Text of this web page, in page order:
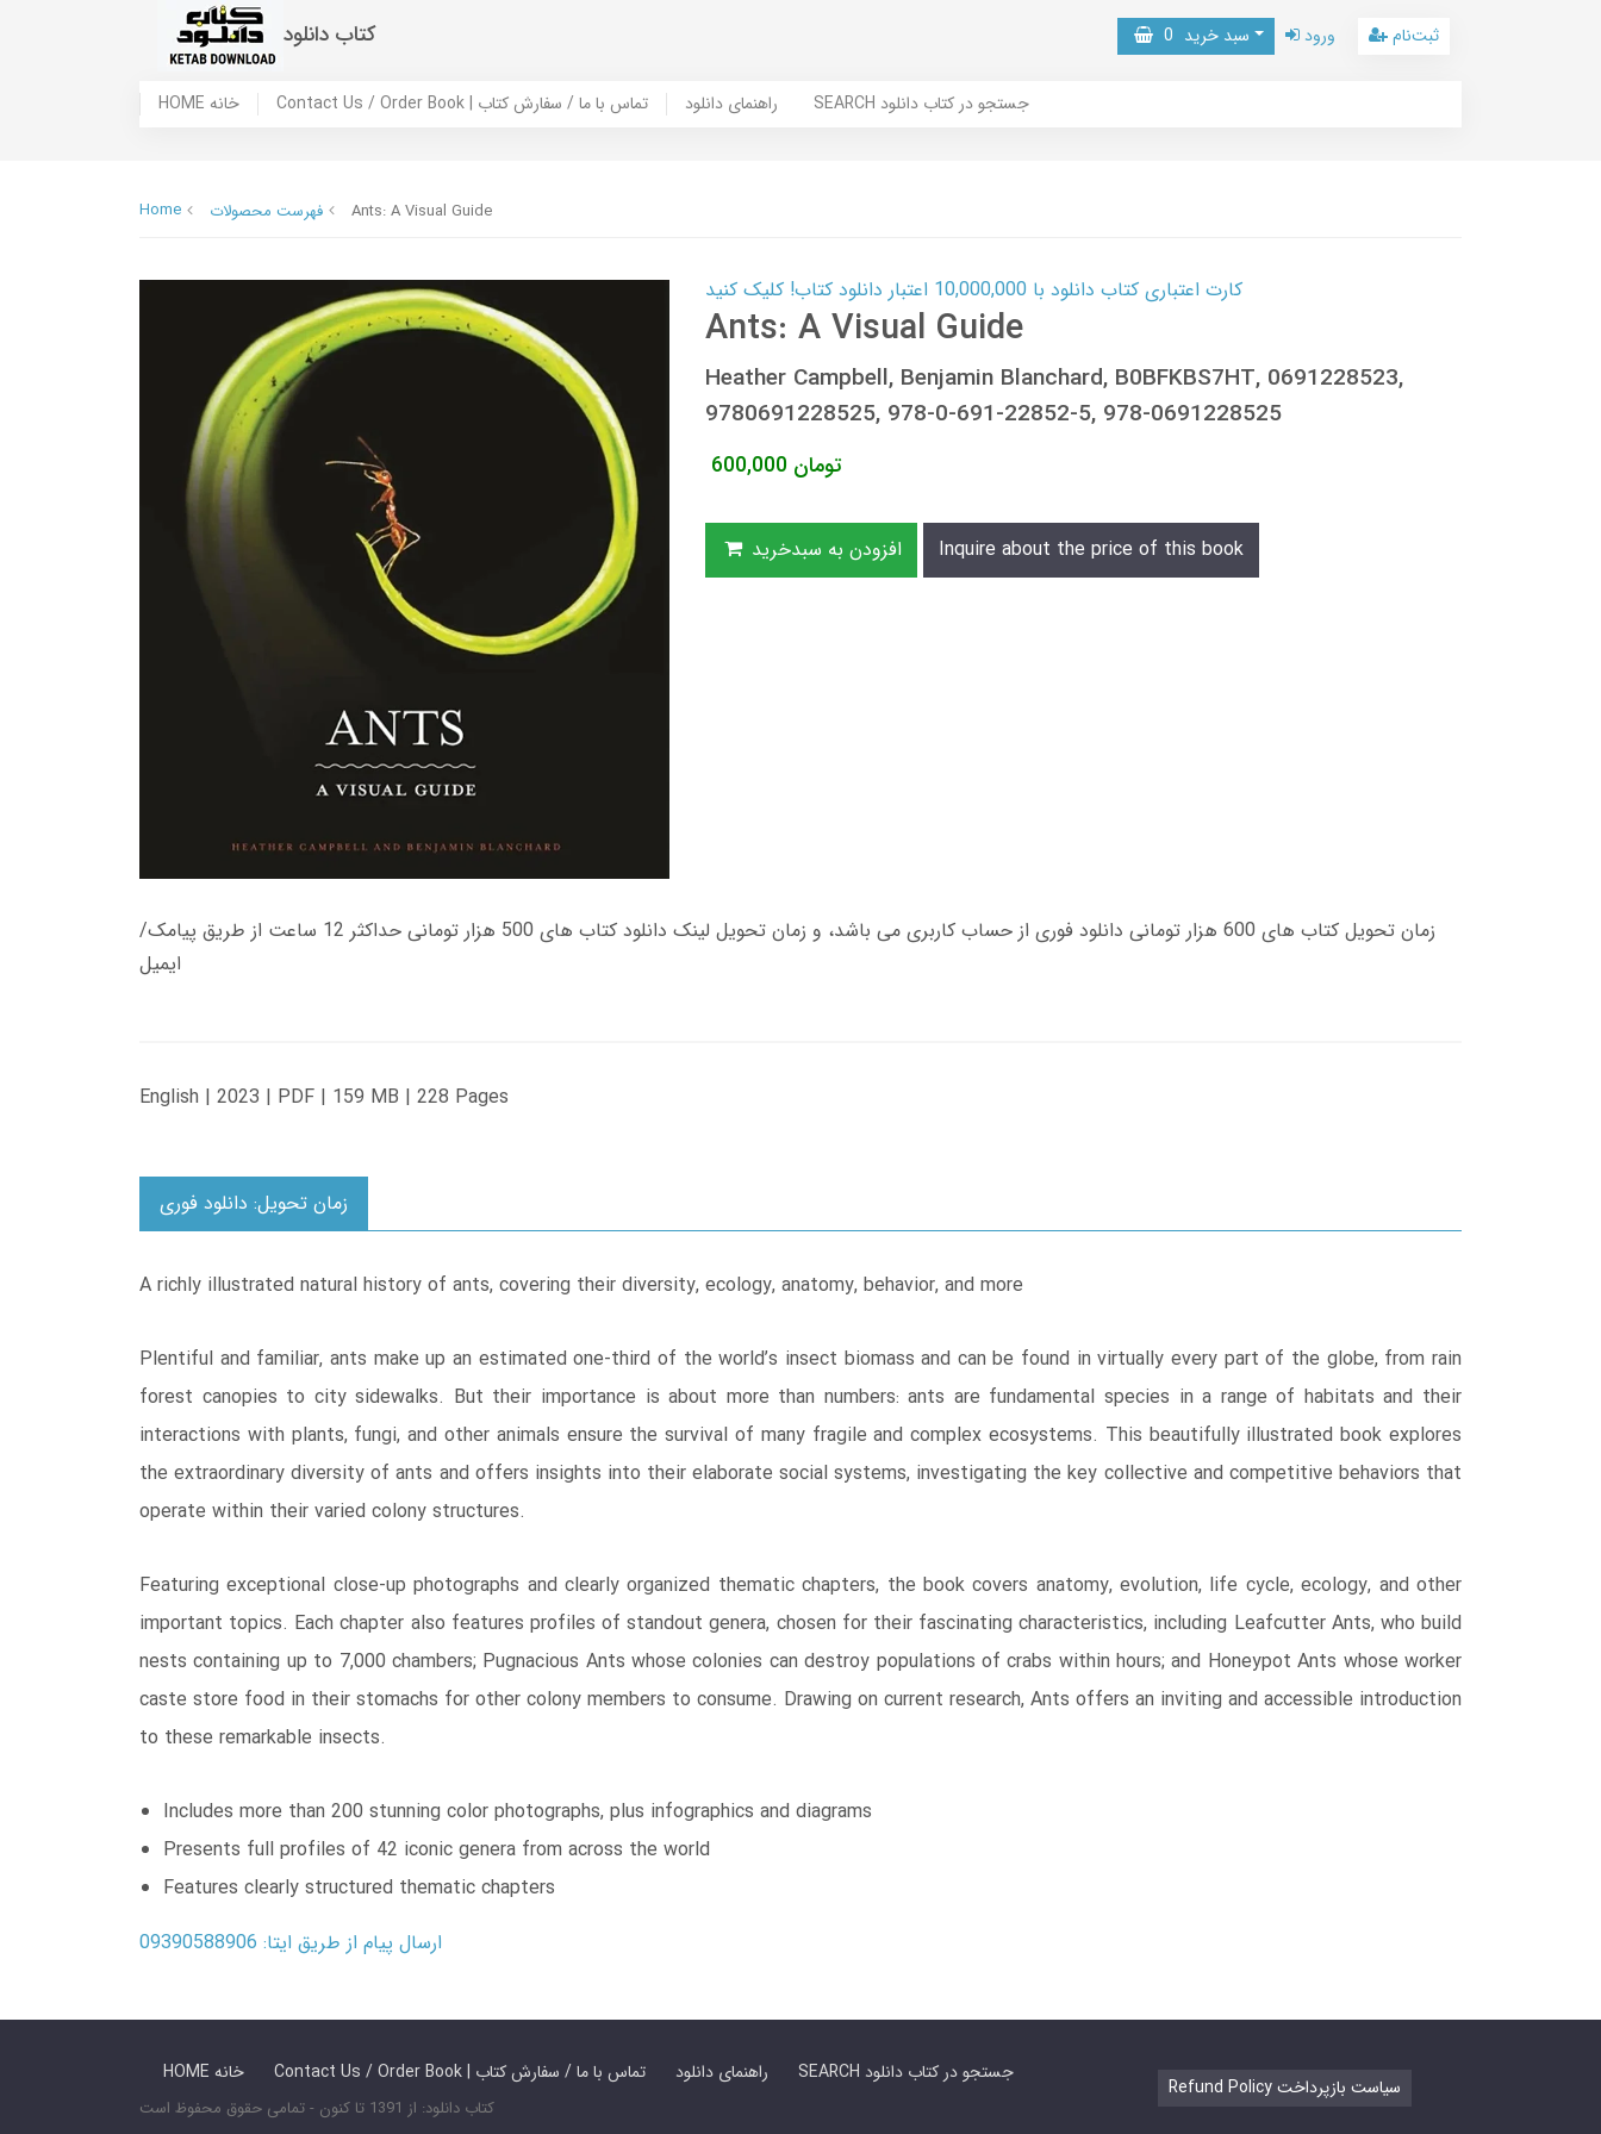
کتاب دانلود سبد خرید 0 ورود ثبت‌نام
HOME خانه Contact Us / Order Book | تماس با ما / سفارش کتاب راهنمای دانلود SEARCH جستجو در کتاب دانلود
Home فهرست محصولات Ants: A Visual Guide
کارت اعتباری کتاب دانلود با 10,000,000 اعتبار دانلود کتاب! کلیک کنید
Ants: A Visual Guide
Heather Campbell, Benjamin Blanchard, B0BFKBS7HT, 0691228523,
9780691228525, 978-0-691-22852-5, 978-0691228525
600,000 تومان
افزودن به سبدخرید Inquire about the price of this book
زمان تحویل کتاب های 600 هزار تومانی دانلود فوری از حساب کاربری می باشد، و زمان تحویل لینک دانلود کتاب های 500 هزار تومانی حداکثر 12 ساعت از طریق پیامک/
ایمیل
English | 2023 | PDF | 159 MB | 228 Pages
زمان تحویل: دانلود فوری
A richly illustrated natural history of ants, covering their diversity, ecology, anatomy, behavior, and more
Plentiful and familiar, ants make up an estimated one-third of the world’s insect biomass and can be found in virtually every part of the globe, from rain
forest canopies to city sidewalks. But their importance is about more than numbers: ants are fundamental species in a range of habitats and their
interactions with plants, fungi, and other animals ensure the survival of many fragile and complex ecosystems. This beautifully illustrated book explores
the extraordinary diversity of ants and offers insights into their elaborate social systems, investigating the key collective and competitive behaviors that
operate within their varied colony structures.
Featuring exceptional close-up photographs and clearly organized thematic chapters, the book covers anatomy, evolution, life cycle, ecology, and other
important topics. Each chapter also features profiles of standout genera, chosen for their fascinating characteristics, including Leafcutter Ants, who build
nests containing up to 7,000 chambers; Pugnacious Ants whose colonies can destroy populations of crabs within hours; and Honeypot Ants whose worker
caste store food in their stomachs for other colony members to consume. Drawing on current research, Ants offers an inviting and accessible introduction
to these remarkable insects.
Includes more than 200 stunning color photographs, plus infographics and diagrams
Presents full profiles of 42 iconic genera from across the world
Features clearly structured thematic chapters
ارسال پیام از طریق ایتا: 09390588906
HOME خانه Contact Us / Order Book | تماس با ما / سفارش کتاب راهنمای دانلود SEARCH جستجو در کتاب دانلود
کتاب دانلود: از 1391 تا کنون - تمامی حقوق محفوظ است
Refund Policy سیاست بازپرداخت